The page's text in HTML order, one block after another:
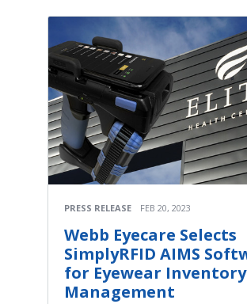
PRESS RELEASE FEB 20, 2023
Webb Eyecare Selects
SimplyRFID AIMS
for Eyewear Inventory
Management